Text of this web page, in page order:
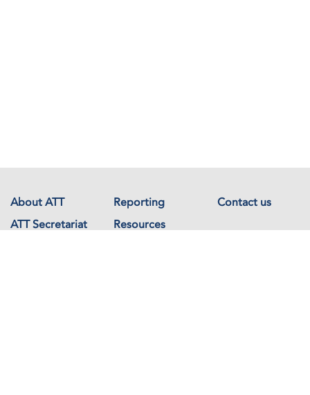
About ATT Reporting
Contact us
ATT Secretariat
Resources